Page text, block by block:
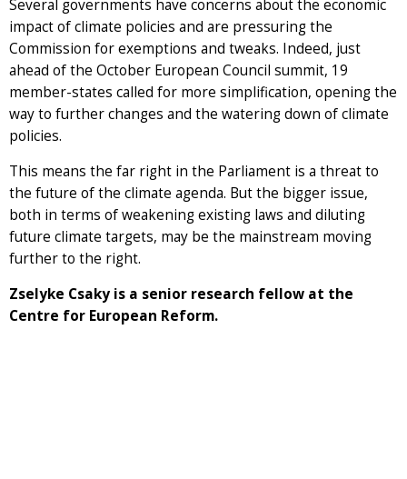
Several governments have concerns about the economic
impact of climate policies and are pressuring the
Commission for exemptions and tweaks. Indeed, just
ahead of the October European Council summit, 19
member-states called for more simplification, opening the
way to further changes and the watering down of climate
policies.
This means the far right in the Parliament is a threat to
the future of the climate agenda. But the bigger issue,
both in terms of weakening existing laws and diluting
future climate targets, may be the mainstream moving
further to the right.
Zselyke Csaky is a senior research fellow at the
Centre for European Reform.